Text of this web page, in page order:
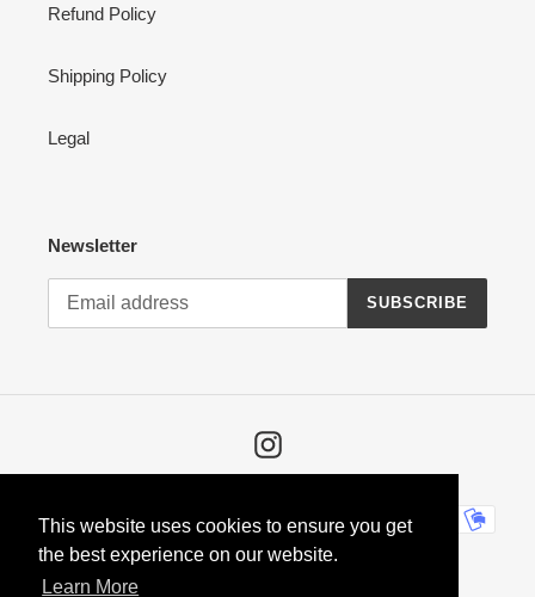
This website uses cookies to ensure you get
the best experience on our website.
Learn More
Refund Policy
Shipping Policy
Legal
Newsletter
SUBSCRIBE
Instagram
methods